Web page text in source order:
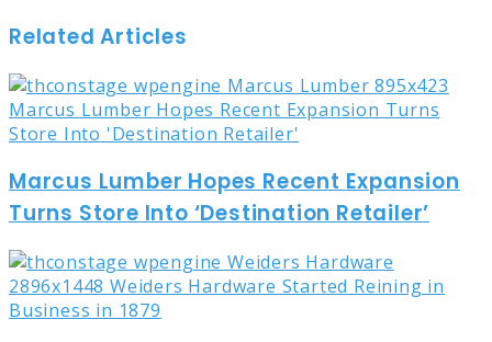
Related Articles
Marcus Lumber Hopes Recent Expansion
Turns Store Into ‘Destination Retailer’